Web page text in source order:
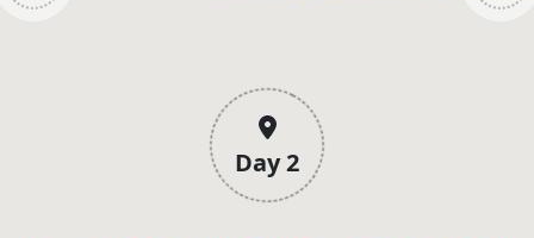
Day 2